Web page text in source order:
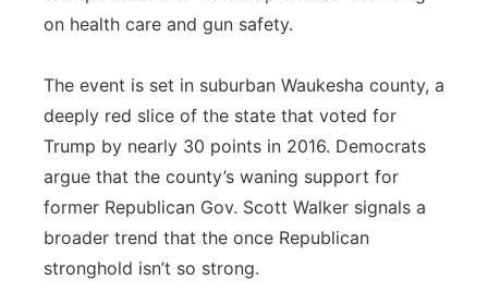
on health care and gun safety.
The event is set in suburban Waukesha county, a
deeply red slice of the state that voted for
Trump by nearly 30 points in 2016. Democrats
argue that the county’s waning support for
former Republican Gov. Scott Walker signals a
broader trend that the once Republican
stronghold isn’t so strong.